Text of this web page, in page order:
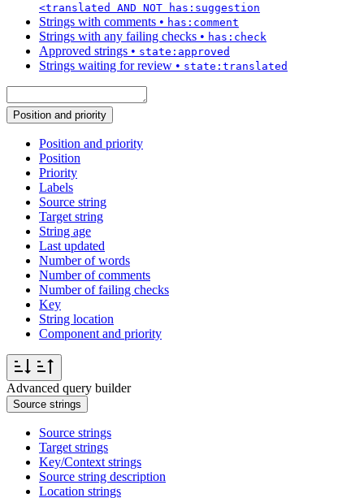
<translated AND NOT has:suggestion
Strings with comments • has:comment
Strings with any failing checks • has:check
Approved strings • state:approved
Strings waiting for review • state:translated
Position and priority
Position and priority
Position
Priority
Labels
Source string
Target string
String age
Last updated
Number of words
Number of comments
Number of failing checks
Key
String location
Component and priority
Advanced query builder
Source strings
Source strings
Target strings
Key/Context strings
Source string description
Location strings